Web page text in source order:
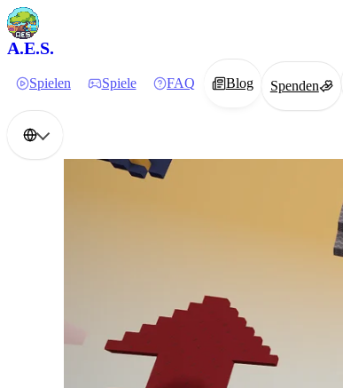
A.E.S.
Spielen Spiele FAQ Blog Spenden